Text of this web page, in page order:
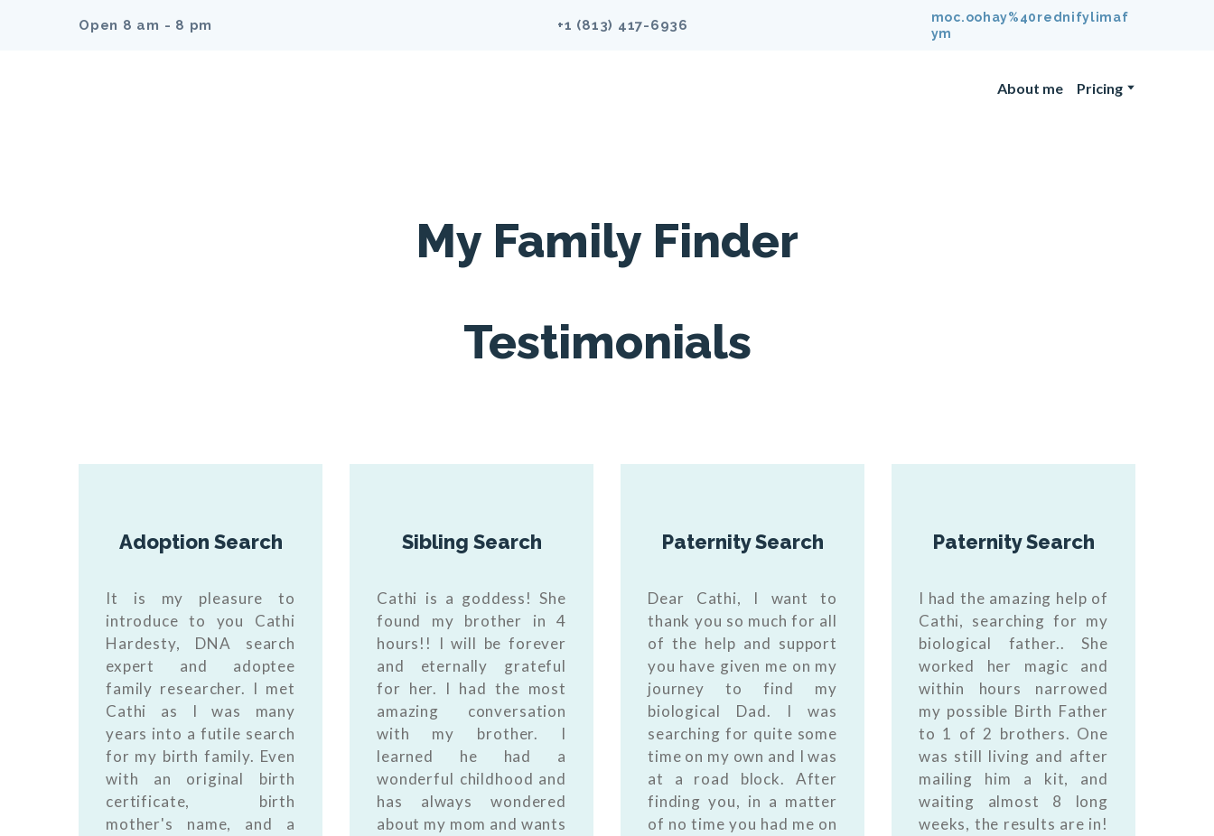
Open 8 am - 8 pm +1 (813) 417-6936
moc.oohay%40rednifylimaf
ym
About me Pricing
My Family Finder
Testimonials
Adoption Search
It is my pleasure to
introduce to you Cathi
Hardesty, DNA search
expert and adoptee
family researcher. I met
Cathi as I was many
years into a futile search
for my birth family. Even
with an original birth
certificate, birth
mother's name, and a
Sibling Search
Cathi is a goddess! She
found my brother in 4
hours!! I will be forever
and eternally grateful
for her. I had the most
amazing conversation
with my brother. I
learned he had a
wonderful childhood and
has always wondered
about my mom and wants
Paternity Search
Dear Cathi, I want to
thank you so much for all
of the help and support
you have given me on my
journey to find my
biological Dad. I was
searching for quite some
time on my own and I was
at a road block. After
finding you, in a matter
of no time you had me on
Paternity Search
I had the amazing help of
Cathi, searching for my
biological father.. She
worked her magic and
within hours narrowed
my possible Birth Father
to 1 of 2 brothers. One
was still living and after
mailing him a kit, and
waiting almost 8 long
weeks, the results are in!